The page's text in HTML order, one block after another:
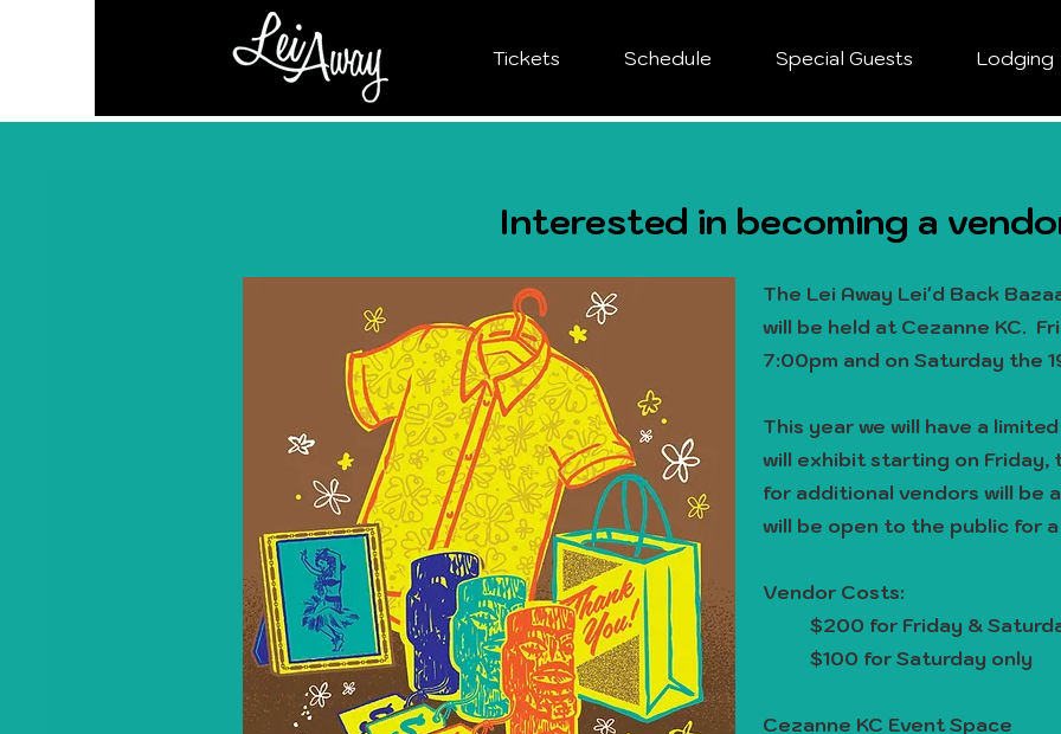
Tickets Schedule Special Guests Lodging
Interested in becoming a
The Lei Away Lei'd Back
will be held at Cezanne KC.
7:00pm and on Saturday the
This year we will have a
will exhibit starting on
for additional vendors will be
will be open to the public for
Vendor Costs:
$200 for Friday &
$100 for Saturday only
Cezanne KC Event Space